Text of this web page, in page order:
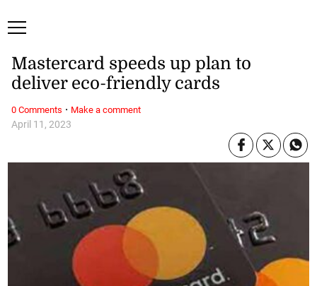
April 11, 2023
Mastercard speeds up plan to
deliver eco-friendly cards
0 Comments · Make a comment